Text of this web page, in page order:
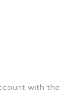
with the